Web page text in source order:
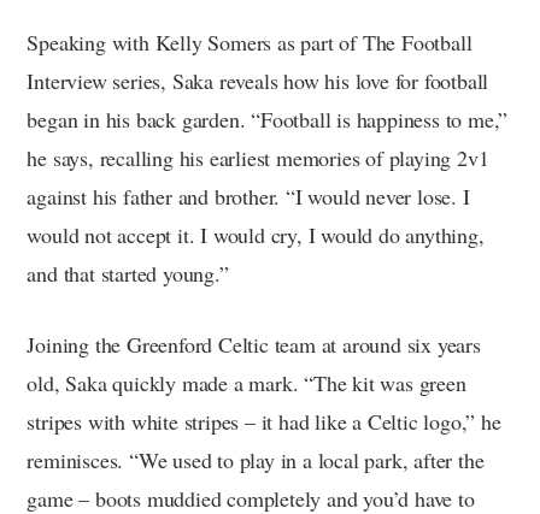
Speaking with Kelly Somers as part of The Football
Interview series, Saka reveals how his love for football
began in his back garden. “Football is happiness to me,”
he says, recalling his earliest memories of playing 2v1
against his father and brother. “I would never lose. I
would not accept it. I would cry, I would do anything,
and that started young.”
Joining the Greenford Celtic team at around six years
old, Saka quickly made a mark. “The kit was green
stripes with white stripes – it had like a Celtic logo,” he
reminisces. “We used to play in a local park, after the
game – boots muddied completely and you’d have to